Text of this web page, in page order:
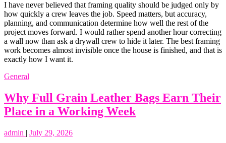
I have never believed that framing quality should be judged only by
how quickly a crew leaves the job. Speed matters, but accuracy,
planning, and communication determine how well the rest of the
project moves forward. I would rather spend another hour correcting
a wall now than ask a drywall crew to hide it later. The best framing
work becomes almost invisible once the house is finished, and that is
exactly how I want it.
General
Why Full Grain Leather Bags Earn Their
Place in a Working Week
admin | July 29, 2026